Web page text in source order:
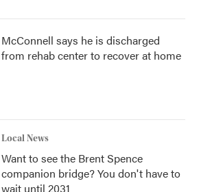
McConnell says he is discharged
from rehab center to recover at home
Local News
Want to see the Brent Spence
companion bridge? You don't have to
wait until 2031